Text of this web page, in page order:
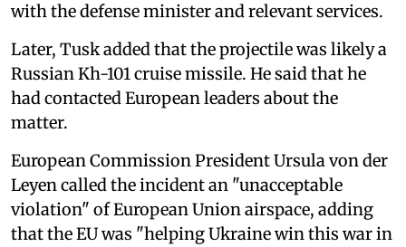
with the defense minister and relevant services.
Later, Tusk added that the projectile was likely a
Russian Kh-101 cruise missile. He said that he
had contacted European leaders about the
matter.
European Commission President Ursula von der
Leyen called the incident an "unacceptable
violation" of European Union airspace, adding
that the EU was "helping Ukraine win this war in